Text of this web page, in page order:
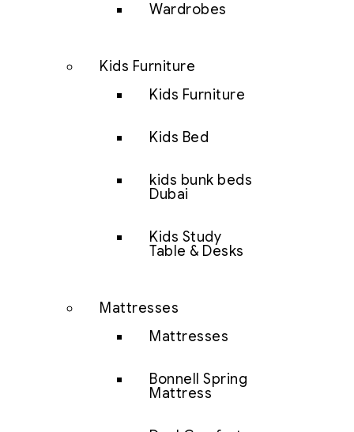
Wardrobes
Kids Furniture
Kids Furniture
Kids Bed
kids bunk beds
Dubai
Kids Study
Table & Desks
Mattresses
Mattresses
Bonnell Spring
Mattress